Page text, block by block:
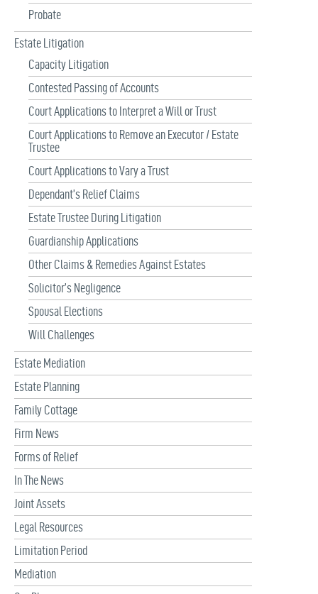
Probate
Estate Litigation
Capacity Litigation
Contested Passing of Accounts
Court Applications to Interpret a Will or Trust
Court Applications to Remove an Executor / Estate
Trustee
Court Applications to Vary a Trust
Dependant’s Relief Claims
Estate Trustee During Litigation
Guardianship Applications
Other Claims & Remedies Against Estates
Solicitor’s Negligence
Spousal Elections
Will Challenges
Estate Mediation
Estate Planning
Family Cottage
Firm News
Forms of Relief
In The News
Joint Assets
Legal Resources
Limitation Period
Mediation